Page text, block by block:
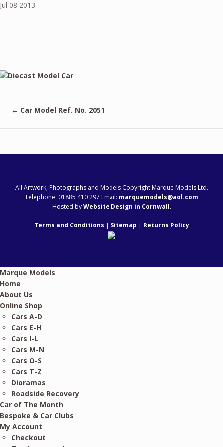
Jul 08 2013
← Car Model Ref. No. 2051
All Artwork, Photographs and Models Copyright Marque Models Ltd.
Telephone: 01885 410 297 Email: marquemodels@aol.com
Hosted byWebsite Design in Cornwall.
Terms and Conditions | Sitemap | Returns Policy
Marque Models
Home
About Us
Online Shop
Cars A-D
Cars E-H
Cars I-L
Cars M-N
Cars O-S
Cars T-Z
Dioramas
Roadside Recovery
Car of The Month
Bespoke & Car Clubs
My Account
Checkout